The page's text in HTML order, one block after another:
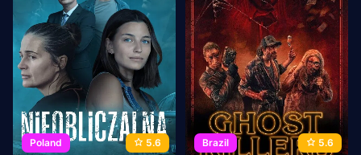
Poland 5.6 Brazil 5.6